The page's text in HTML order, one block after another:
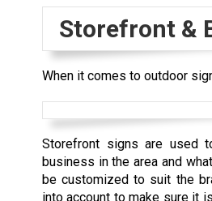
Storefront &
When it comes to outdoor
Storefront signs are used
business in the area and
be customized to suit the
into account to make sure it